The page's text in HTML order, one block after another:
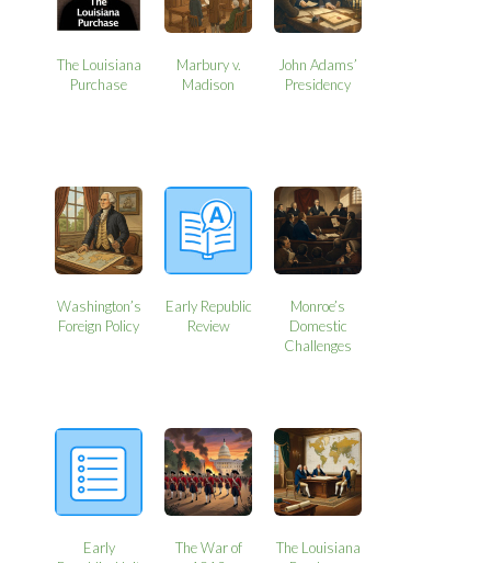
The Louisiana
Purchase
Marbury v.
Madison
John Adams’
Presidency
Washington’s
Foreign Policy
Early Republic
Review
Monroe’s
Domestic
Challenges
Early
The War of
The Louisiana